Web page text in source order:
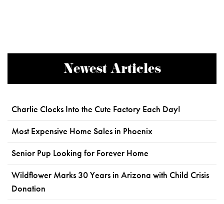
Newest Articles
Charlie Clocks Into the Cute Factory Each Day!
Most Expensive Home Sales in Phoenix
Senior Pup Looking for Forever Home
Wildflower Marks 30 Years in Arizona with Child Crisis
Donation